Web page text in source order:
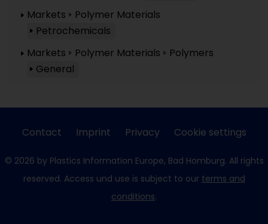
Markets
Polymer Materials
Petrochemicals
Markets
Polymer Materials
Polymers
General
Contact Imprint Privacy Cookie settings
© 2026 by Plastics Information Europe, Bad Homburg. All rights
reserved. Access und use is subject to our terms and
conditions.